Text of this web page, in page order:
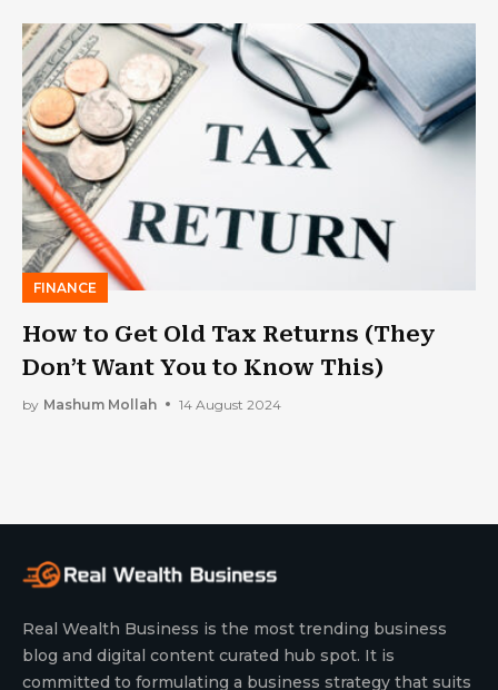
FINANCE
How to Get Old Tax Returns (They
Don’t Want You to Know This)
by Mashum Mollah 14 August 2024
Real Wealth Business is the most trending business
blog and digital content curated hub spot. It is
committed to formulating a business strategy that suits